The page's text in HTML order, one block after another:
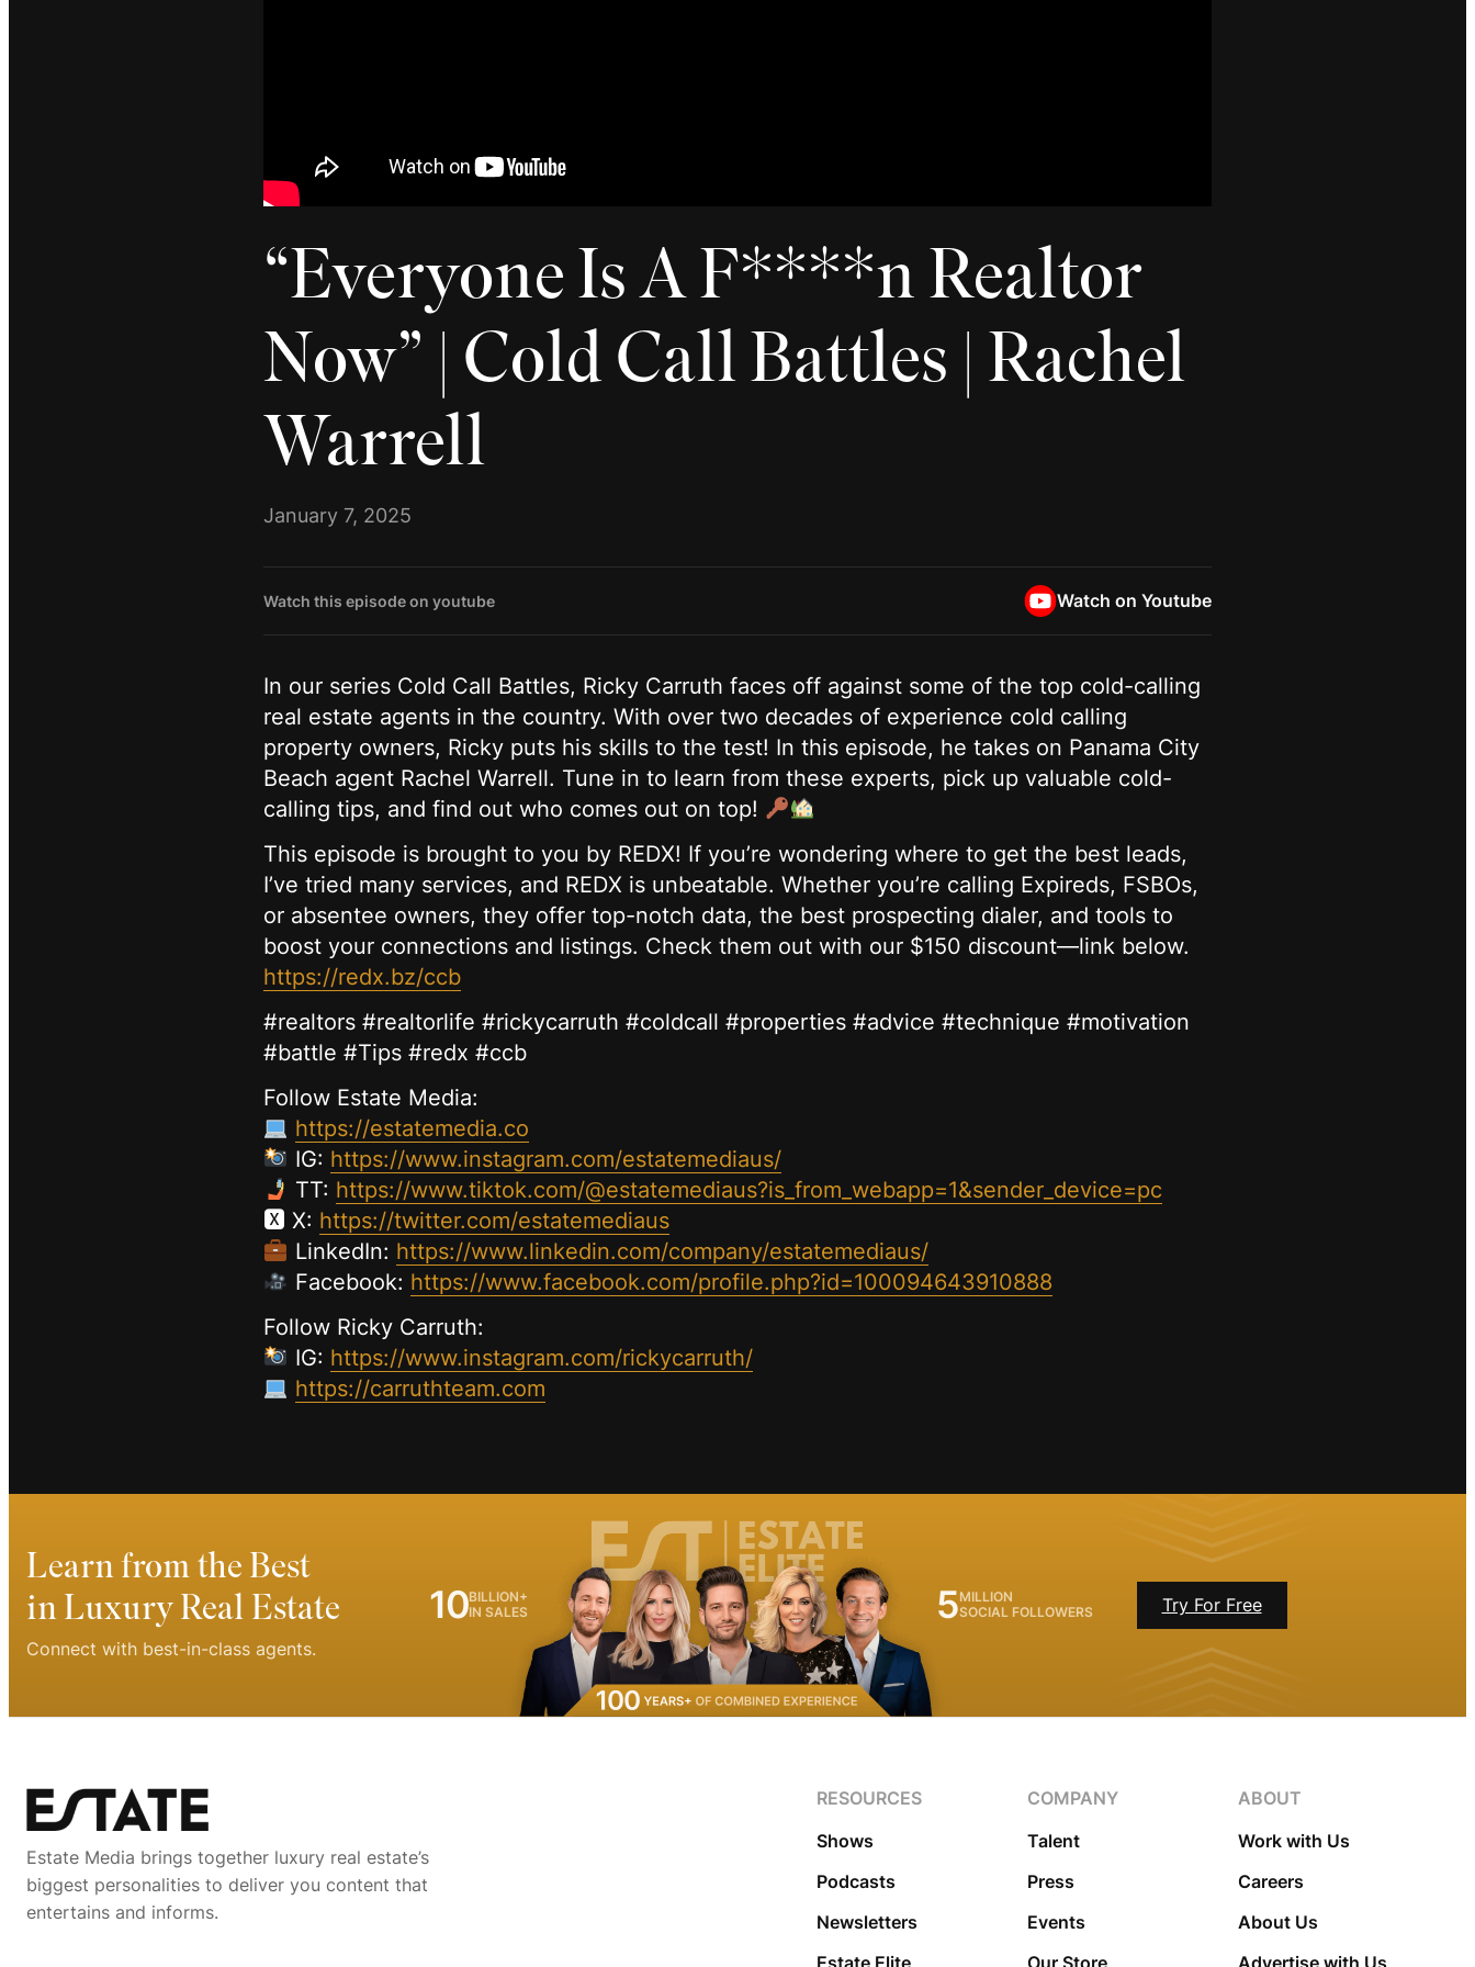
“Everyone Is A F****n Realtor
Now” | Cold Call Battles | Rachel
Warrell
January 7, 2025
Watch this episode on youtube Watch on Youtube
In our series Cold Call Battles, Ricky Carruth faces off against some of the top cold-calling
real estate agents in the country. With over two decades of experience cold calling
property owners, Ricky puts his skills to the test! In this episode, he takes on Panama City
Beach agent Rachel Warrell. Tune in to learn from these experts, pick up valuable cold-
calling tips, and find out who comes out on top!
This episode is brought to you by REDX! If you’re wondering where to get the best leads,
I’ve tried many services, and REDX is unbeatable. Whether you’re calling Expireds, FSBOs,
or absentee owners, they offer top-notch data, the best prospecting dialer, and tools to
boost your connections and listings. Check them out with our $150 discount—link below.
https://redx.bz/ccb
#realtors #realtorlife #rickycarruth #coldcall #properties #advice #technique #motivation
#battle #Tips #redx #ccb
Follow Estate Media:
https://estatemedia.co
IG: https://www.instagram.com/estatemediaus/
TT: https://www.tiktok.com/@estatemediaus?is_from_webapp=1&sender_device=pc
🆇 X: https://twitter.com/estatemediaus
LinkedIn: https://www.linkedin.com/company/estatemediaus/
Facebook: https://www.facebook.com/profile.php?id=100094643910888
Follow Ricky Carruth:
IG: https://www.instagram.com/rickycarruth/
https://carruthteam.com
Learn from the Best
in Luxury Real Estate
Connect with best-in-class agents.
Try For Free
10BILLION+
IN SALES
5MILLION
SOCIAL FOLLOWERS
Estate Media brings together luxury real estate’s
biggest personalities to deliver you content that
entertains and informs.
RESOURCES
Shows
Podcasts
Newsletters
Estate Elite
COMPANY
Talent
Press
Events
Our Store
ABOUT
Work with Us
Careers
About Us
Advertise with Us